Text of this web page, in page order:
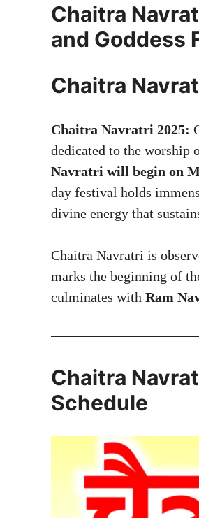
Chaitra
and Goddess
Chaitra
Chaitra Navratri 2025:
dedicated to the worship
Navratri will begin on
day festival holds
divine energy that
Chaitra Navratri is
marks the beginning of
culminates with Ram
Chaitra
Schedule